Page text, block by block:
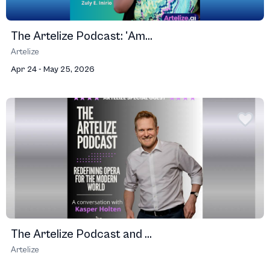
The Artelize Podcast: 'Am...
Artelize
Apr 24 - May 25, 2026
The Artelize Podcast and ...
Artelize